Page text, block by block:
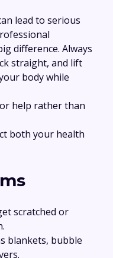
lead to serious
difference. Always
straight, and lift
body while
help rather than
both your health
scratched or
blankets, bubble